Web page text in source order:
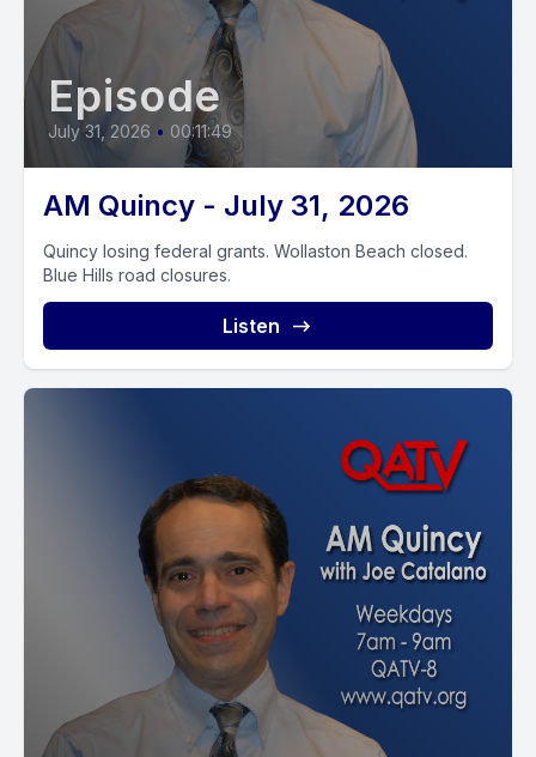
Episode
July 31, 2026 • 00:11:49
AM Quincy - July 31, 2026
Quincy losing federal grants. Wollaston Beach closed.
Blue Hills road closures.
Listen